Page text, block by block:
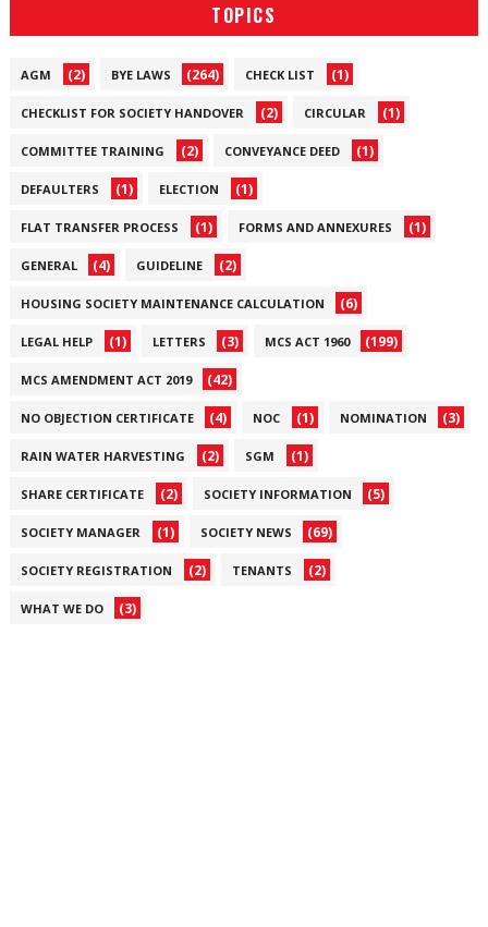
TOPICS
AGM (2) BYE LAWS (264) CHECK LIST (1)
CHECKLIST FOR SOCIETY HANDOVER (2) CIRCULAR (1)
COMMITTEE TRAINING (2) CONVEYANCE DEED (1)
DEFAULTERS (1) ELECTION (1)
FLAT TRANSFER PROCESS (1) FORMS AND ANNEXURES (1)
GENERAL (4) GUIDELINE (2)
HOUSING SOCIETY MAINTENANCE CALCULATION (6)
LEGAL HELP (1) LETTERS (3) MCS ACT 1960 (199)
MCS AMENDMENT ACT 2019 (42)
NO OBJECTION CERTIFICATE (4) NOC (1) NOMINATION (3)
RAIN WATER HARVESTING (2) SGM (1)
SHARE CERTIFICATE (2) SOCIETY INFORMATION (5)
SOCIETY MANAGER (1) SOCIETY NEWS (69)
SOCIETY REGISTRATION (2) TENANTS (2)
WHAT WE DO (3)